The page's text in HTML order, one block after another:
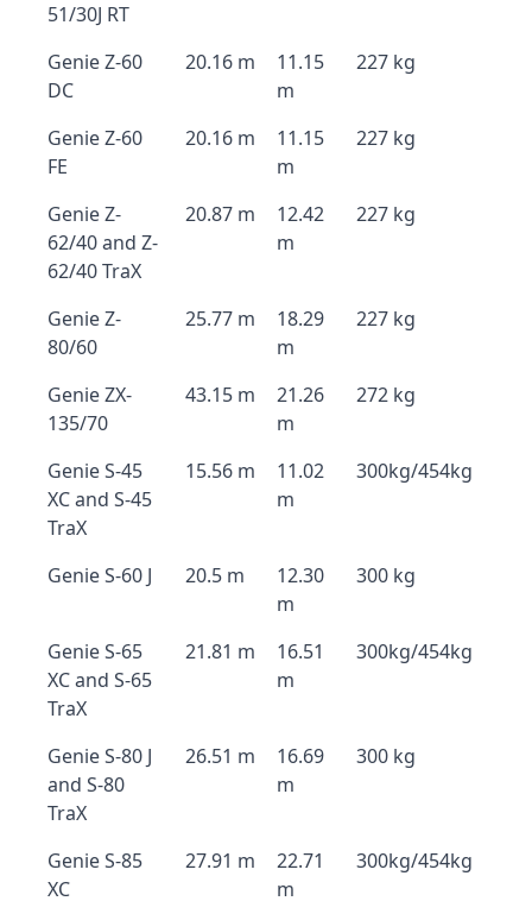
51/30J RT
Genie Z-60
DC
20.16 m
11.15
m
227 kg
Genie Z-60
FE
20.16 m
11.15
m
227 kg
Genie Z-
62/40 and Z-
62/40 TraX
20.87 m
12.42
m
227 kg
Genie Z-
80/60
25.77 m
18.29
m
227 kg
Genie ZX-
135/70
43.15 m
21.26
m
272 kg
Genie S-45
XC and S-45
TraX
15.56 m
11.02
m
300kg/454kg
Genie S-60 J 20.5 m
12.30
m
300 kg
Genie S-65
XC and S-65
TraX
21.81 m
16.51
m
300kg/454kg
Genie S-80 J
and S-80
TraX
26.51 m
16.69
m
300 kg
Genie S-85
XC
27.91 m
22.71
m
300kg/454kg